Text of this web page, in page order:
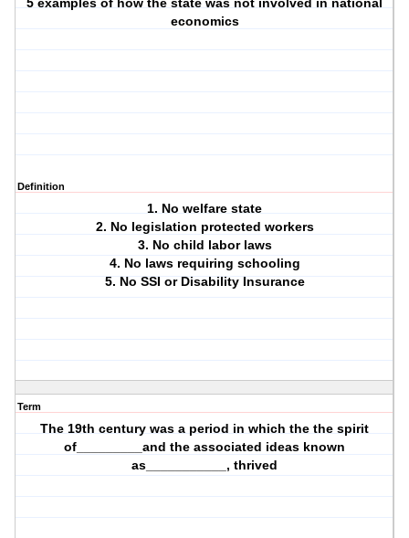
5 examples of how the state was not involved in national
economics
Definition
1. No welfare state
2. No legislation protected workers
3. No child labor laws
4. No laws requiring schooling
5. No SSI or Disability Insurance
Term
The 19th century was a period in which the the spirit
of_________and the associated ideas known
as___________, thrived